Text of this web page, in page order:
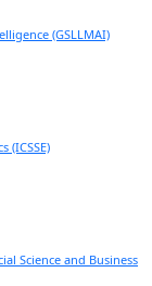
(GSLLMAI)
(ICSSE)
Science and Business